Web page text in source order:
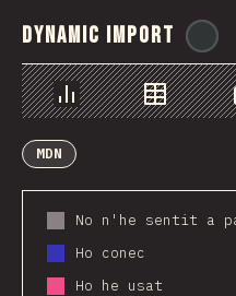
Dynamic Import
Chart Data
MDN
No n'he sentit a
Ho conec
Ho he usat